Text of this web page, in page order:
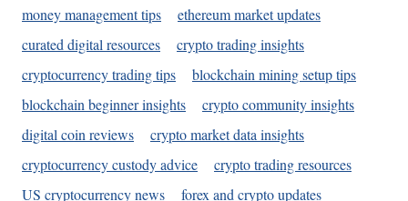
money management tips
ethereum market updates
curated digital resources
crypto trading insights
cryptocurrency trading tips
blockchain mining setup tips
blockchain beginner insights
crypto community insights
digital coin reviews
crypto market data insights
cryptocurrency custody advice
crypto trading resources
US cryptocurrency news
forex and crypto updates